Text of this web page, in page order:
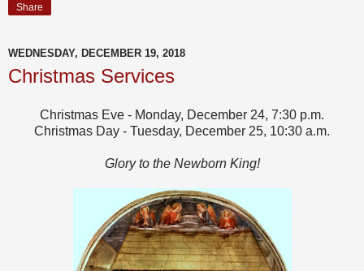
Share
WEDNESDAY, DECEMBER 19, 2018
Christmas Services
Christmas Eve - Monday, December 24, 7:30 p.m.
Christmas Day - Tuesday, December 25, 10:30 a.m.
Glory to the Newborn King!